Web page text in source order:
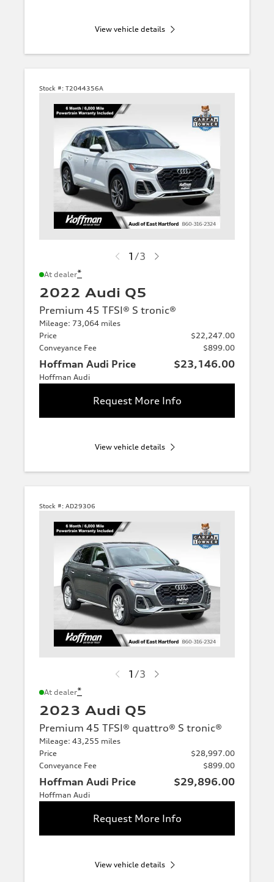
View vehicle details
Stock #: T2044356A
1 /3
At dealer*
2022 Audi Q5
Premium 45 TFSI® S tronic®
Mileage: 73,064 miles
Price
$22,247.00
Conveyance Fee
$899.00
Hoffman Audi Price $23,146.00
Hoffman Audi
Request More Info
View vehicle details
Stock #: AD29306
1 /3
At dealer*
2023 Audi Q5
Premium 45 TFSI® quattro® S tronic®
Mileage: 43,255 miles
Price
$28,997.00
Conveyance Fee
$899.00
Hoffman Audi Price $29,896.00
Hoffman Audi
Request More Info
View vehicle details